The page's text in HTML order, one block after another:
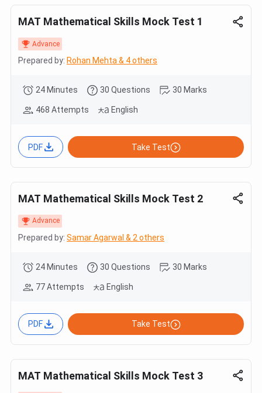
MAT Mathematical Skills Mock Test 1
Advance
Prepared by: Rohan Mehta & 4 others
24 Minutes 30 Questions 30 Marks
468 Attempts English
PDF Take Test
MAT Mathematical Skills Mock Test 2
Advance
Prepared by: Samar Agarwal & 2 others
24 Minutes 30 Questions 30 Marks
77 Attempts English
PDF Take Test
MAT Mathematical Skills Mock Test 3